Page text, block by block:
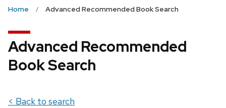
Home Advanced Recommended Book Search
Advanced Recommended
Book Search
< Back to search